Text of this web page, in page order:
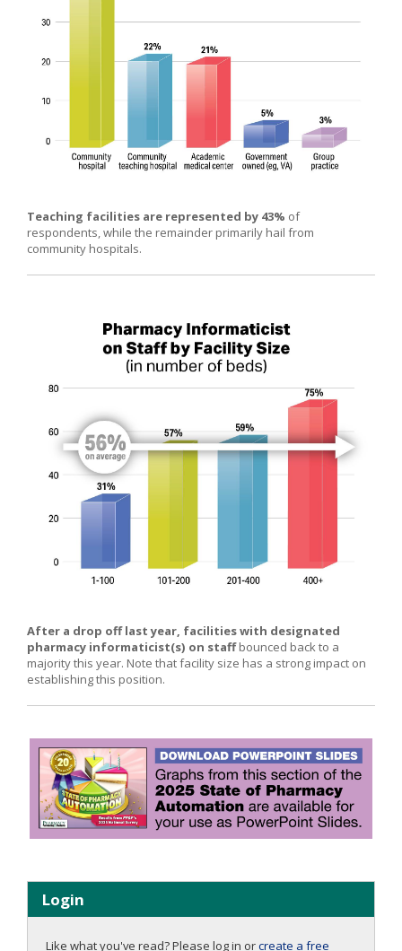
Teaching facilities are represented by 43% of
respondents, while the remainder primarily hail from
community hospitals.
After a drop off last year, facilities with designated
pharmacy informaticist(s) on staffbounced back to a
majority this year. Note that facility size has a strong impact on
establishing this position.
Login
Like what you've read? Please log in orcreate a free